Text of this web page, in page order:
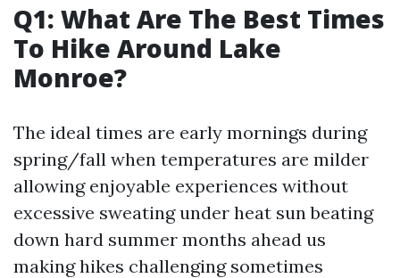
Q1: What Are The Best Times
To Hike Around Lake
Monroe?
The ideal times are early mornings during
spring/fall when temperatures are milder
allowing enjoyable experiences without
excessive sweating under heat sun beating
down hard summer months ahead us
making hikes challenging sometimes